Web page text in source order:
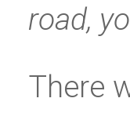
road,
There